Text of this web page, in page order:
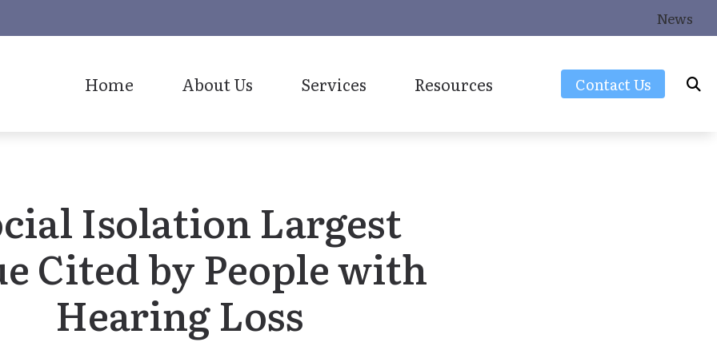
News
Home About Us Services Resources Contact Us
Isolation Largest
Cited by People with
Hearing Loss